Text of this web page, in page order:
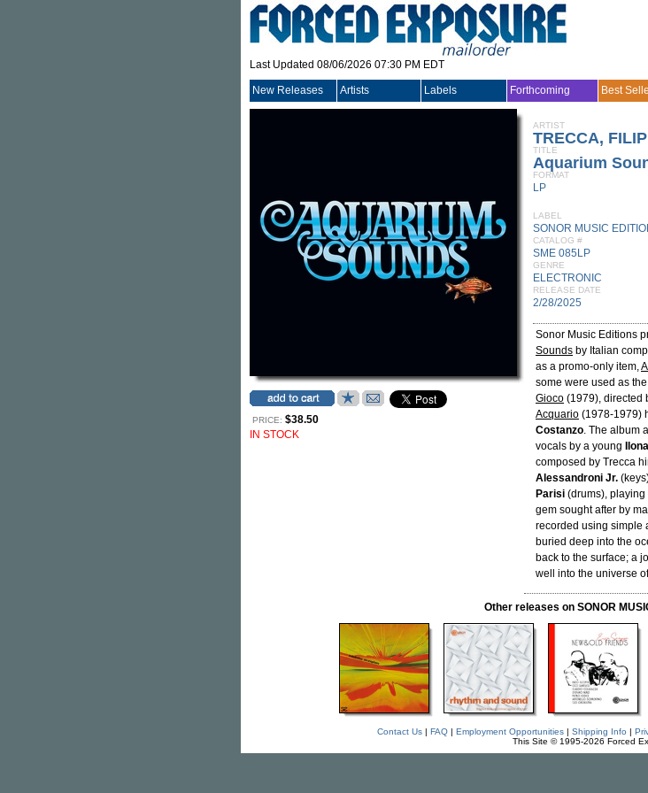
Last Updated 08/06/2026 07:30 PM EDT
New Releases Artists Labels Forthcoming Best
PRICE: $38.50
IN STOCK
ARTIST
TRECCA,
TITLE
Aquarium
FORMAT
LP
LABEL
SONOR MUSIC
CATALOG #
SME 085LP
GENRE
ELECTRONIC
RELEASE DATE
2/28/2025
Sonor Music Editions
Sounds by Italian
as a promo-only item,
some were used as
Gioco (1979), directed
Acquario (1978-1979)
Costanzo. The album
vocals by a young
composed by Trecca
Alessandroni Jr.
Parisi (drums),
gem sought after by
recorded using simple
buried deep into the
back to the surface; a
well into the universe
Other releases on SONOR
Contact Us| FAQ| Employment Opportunities| Shipping Info |
This Site © 1995-2026 Forced